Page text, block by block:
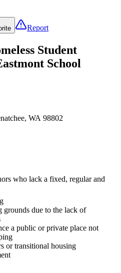
Report
Student
School
WA 98802
who lack a fixed, regular and
due to the lack of
a public or private place not
or transitional housing